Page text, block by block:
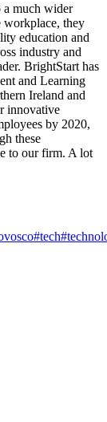
a much wider
workplace, they
education and
industry and
BrightStart has
and Learning
Ireland and
innovative
by 2020,
these
to our firm. A lot
#tech